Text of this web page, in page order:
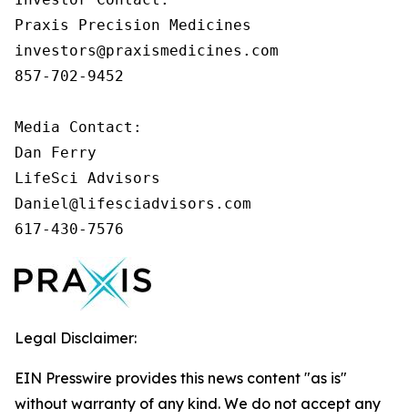
Praxis Precision Medicines
investors@praxismedicines.com
857-702-9452
Media Contact:
Dan Ferry
LifeSci Advisors
Daniel@lifesciadvisors.com
617-430-7576
Legal Disclaimer:
EIN Presswire provides this news content "as is"
without warranty of any kind. We do not accept any